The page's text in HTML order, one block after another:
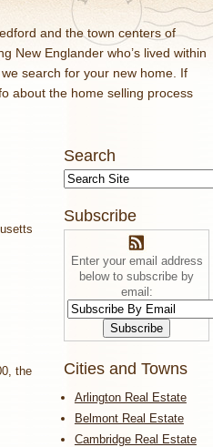
and the town centers of
New Englander who’s lived within
search for your new home. If
about the home selling process
the
Search
Subscribe
Enter your email address
below to subscribe by
email:
Cities and Towns
Arlington Real Estate
Belmont Real Estate
Cambridge Real Estate